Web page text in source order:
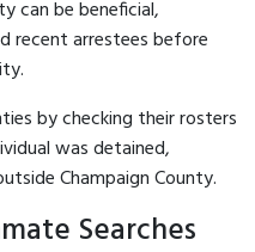
can be beneficial,
recent arrestees before
by checking their rosters
was detained,
Champaign County.
Searches